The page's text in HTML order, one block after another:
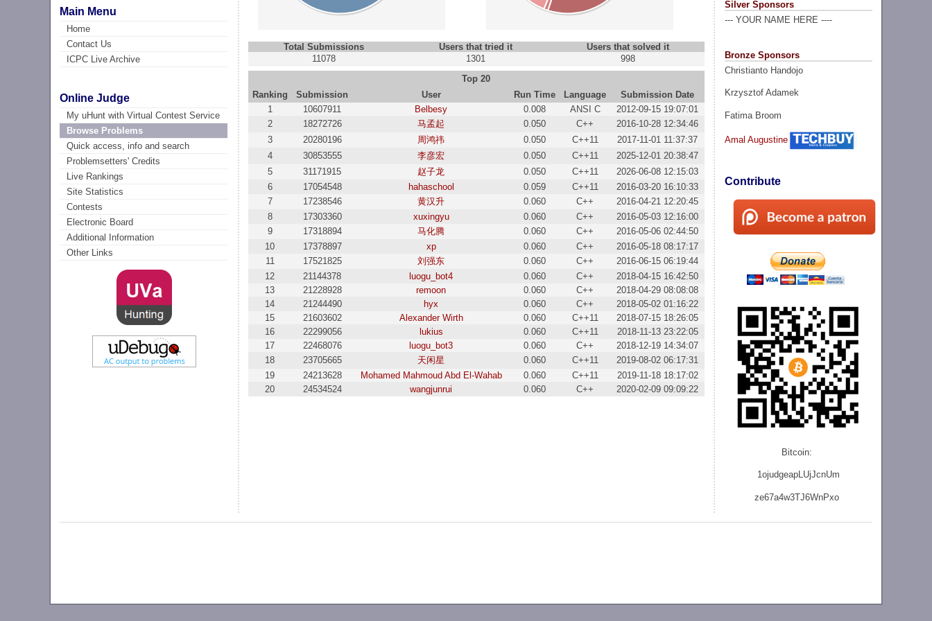
Main Menu
Home
Contact Us
ICPC Live Archive
Online Judge
My uHunt with Virtual Contest Service
Browse Problems
Quick access, info and search
Problemsetters' Credits
Live Rankings
Site Statistics
Contests
Electronic Board
Additional Information
Other Links
Silver Sponsors
--- YOUR NAME HERE ----
Bronze Sponsors
Christianto Handojo
Krzysztof Adamek
Fatima Broom
Amal Augustine
Contribute
Bitcoin:
1ojudgeapLUjJcnUm
ze67a4w3TJ6WnPxo
Total Submissions Users that tried it
Users that solved it
11078
1301
998
Top 20
Ranking
Submission User Run Time Language
Submission Date
1
10607911 Belbesy 0.008 ANSI C
2012-09-15 19:07:01
2
18272726 马孟起 0.050 C++
2016-10-28 12:34:46
3
20280196 周鸿祎 0.050 C++11
2017-11-01 11:37:37
4
30853555 李彦宏 0.050 C++11
2025-12-01 20:38:47
5
31171915 赵子龙 0.050 C++11
2026-06-08 12:15:03
6
17054548 hahaschool 0.059 C++11
2016-03-20 16:10:33
7
17238546 黄汉升 0.060 C++
2016-04-21 12:20:45
8
17303360 xuxingyu 0.060 C++
2016-05-03 12:16:00
9
17318894 马化腾 0.060 C++
2016-05-06 02:44:50
10
17378897 xp 0.060 C++
2016-05-18 08:17:17
11
17521825 刘强东 0.060 C++
2016-06-15 06:19:44
12
21144378 luogu_bot4 0.060 C++
2018-04-15 16:42:50
13
21228928 remoon 0.060 C++
2018-04-29 08:08:08
14
21244490 hyx 0.060 C++
2018-05-02 01:16:22
15
21603602 Alexander Wirth 0.060 C++11
2018-07-15 18:26:05
16
22299056 lukius 0.060 C++11
2018-11-13 23:22:05
17
22468076 luogu_bot3 0.060 C++
2018-12-19 14:34:07
18
23705665 天闲星 0.060 C++11
2019-08-02 06:17:31
19
24213628 Mohamed Mahmoud Abd El-Wahab 0.060 C++11
2019-11-18 18:17:02
20
24534524 wangjunrui 0.060 C++ 2020-02-09 09:09:22